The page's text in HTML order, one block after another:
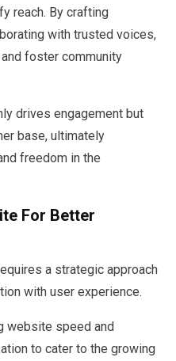
reach. By crafting
with trusted voices,
foster community
drives engagement but
base, ultimately
freedom in the
For Better
a strategic approach
with user experience.
website speed and
to cater to the growing